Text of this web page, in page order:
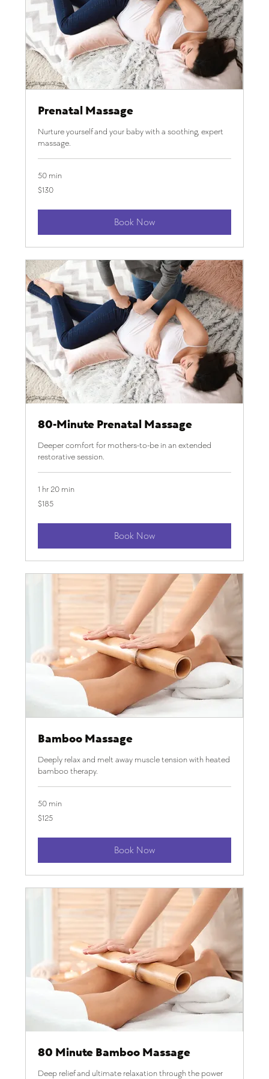
Prenatal Massage
Nurture yourself and your baby with a soothing, expert
massage.
50 min
130
US
$130
Book Now
80-Minute Prenatal Massage
Deeper comfort for mothers-to-be in an extended
restorative session.
1 hr 20 min
185
US
$185
Book Now
Bamboo Massage
Deeply relax and melt away muscle tension with heated
bamboo therapy.
50 min
125
US
$125
Book Now
80 Minute Bamboo Massage
Deep relief and ultimate relaxation through the power